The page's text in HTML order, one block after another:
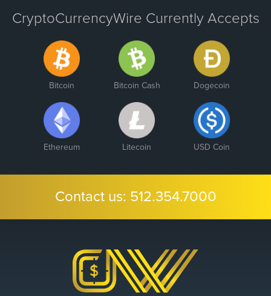
CryptoCurrencyWire Currently Accepts
Bitcoin Bitcoin Cash Dogecoin
Ethereum Litecoin USD Coin
Contact us: 512.354.7000